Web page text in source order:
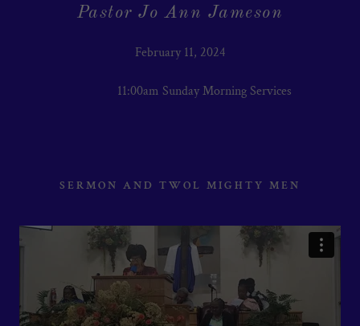
Pastor Jo Ann Jameson
February 11, 2024
11:00am Sunday Morning Services
SERMON AND TWOL MIGHTY MEN